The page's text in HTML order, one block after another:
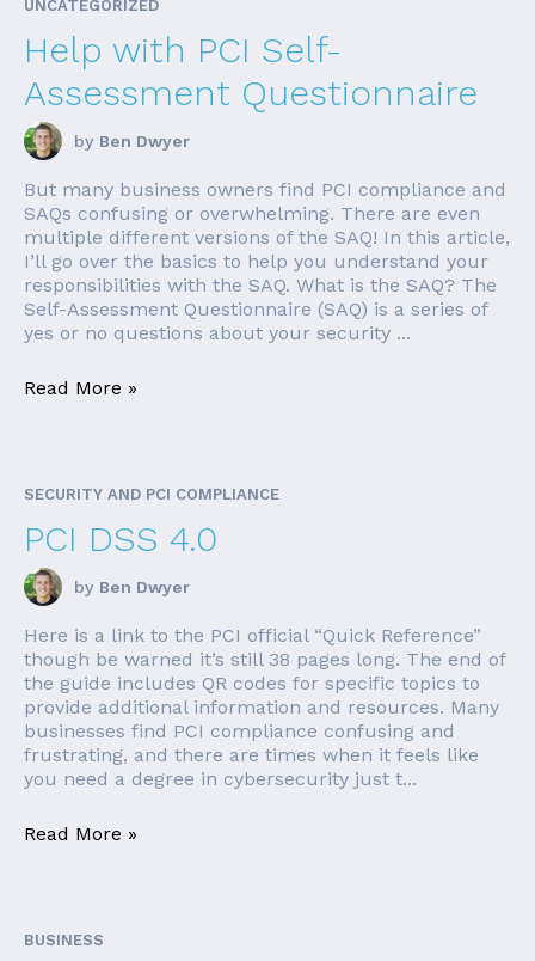
UNCATEGORIZED
Help with PCI Self-
Assessment Questionnaire
by Ben Dwyer
But many business owners find PCI compliance and
SAQs confusing or overwhelming. There are even
multiple different versions of the SAQ! In this article,
I’ll go over the basics to help you understand your
responsibilities with the SAQ. What is the SAQ? The
Self-Assessment Questionnaire (SAQ) is a series of
yes or no questions about your security ...
Read More »
SECURITY AND PCI COMPLIANCE
PCI DSS 4.0
by Ben Dwyer
Here is a link to the PCI official “Quick Reference”
though be warned it’s still 38 pages long. The end of
the guide includes QR codes for specific topics to
provide additional information and resources. Many
businesses find PCI compliance confusing and
frustrating, and there are times when it feels like
you need a degree in cybersecurity just t...
Read More »
BUSINESS